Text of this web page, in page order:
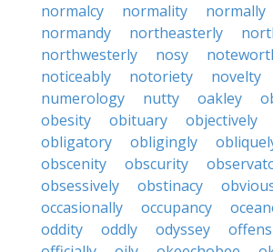
normalcy
normality normally
normandy
northeasterly
northwesterly
nosy
noticeably
notoriety novelty
numerology
nutty oakley
obesity
obituary objectively
obligatory
obligingly
obscenity
obscurity
obsessively
obstinacy
occasionally
occupancy
oddity
oddly odyssey